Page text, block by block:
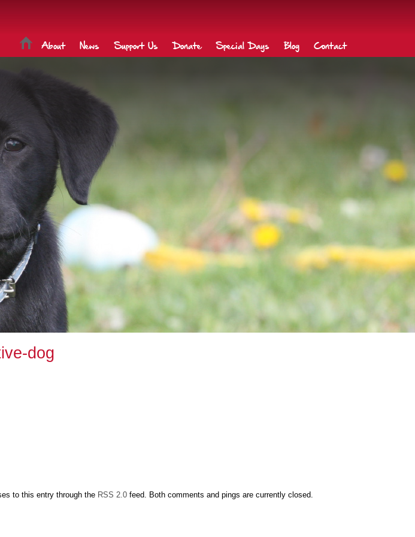
About News Support Us Donate Special Days Blog Contact
dog
to this entry through the RSS 2.0 feed. Both comments and pings are currently closed.